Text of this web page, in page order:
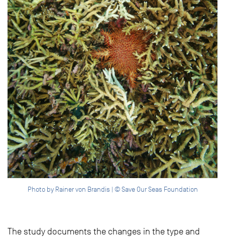
Photo by Rainer von Brandis | © Save Our Seas Foundation
The study documents the changes in the type and